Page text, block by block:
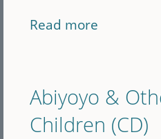
Read more
bundle
(CD)
Abiyoyo &
Children (CD)